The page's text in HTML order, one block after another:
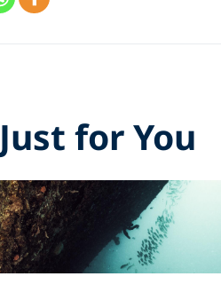
Just for You